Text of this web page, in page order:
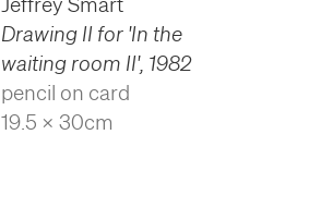
Drawing II for 'In the
waiting room II', 1982
pencil on card
19.5 x 30cm